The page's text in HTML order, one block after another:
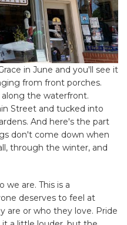
in June and you'll see it
from front porches.
along the waterfront.
Street and tucked into
And here's the part
don't come down when
through the winter, and
we are. This is a
deserves to feel at
are or who they love. Pride